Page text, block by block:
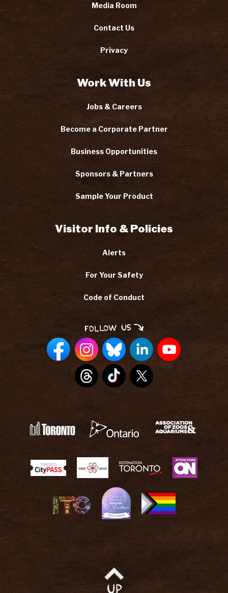
Media Room
Contact Us
Privacy
Work With Us
Jobs & Careers
Become a Corporate Partner
Business Opportunities
Sponsors & Partners
Sample Your Product
Visitor Info & Policies
Alerts
For Your Safety
Code of Conduct